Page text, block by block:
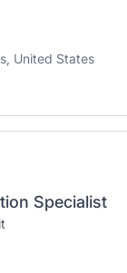
United States
Specialist